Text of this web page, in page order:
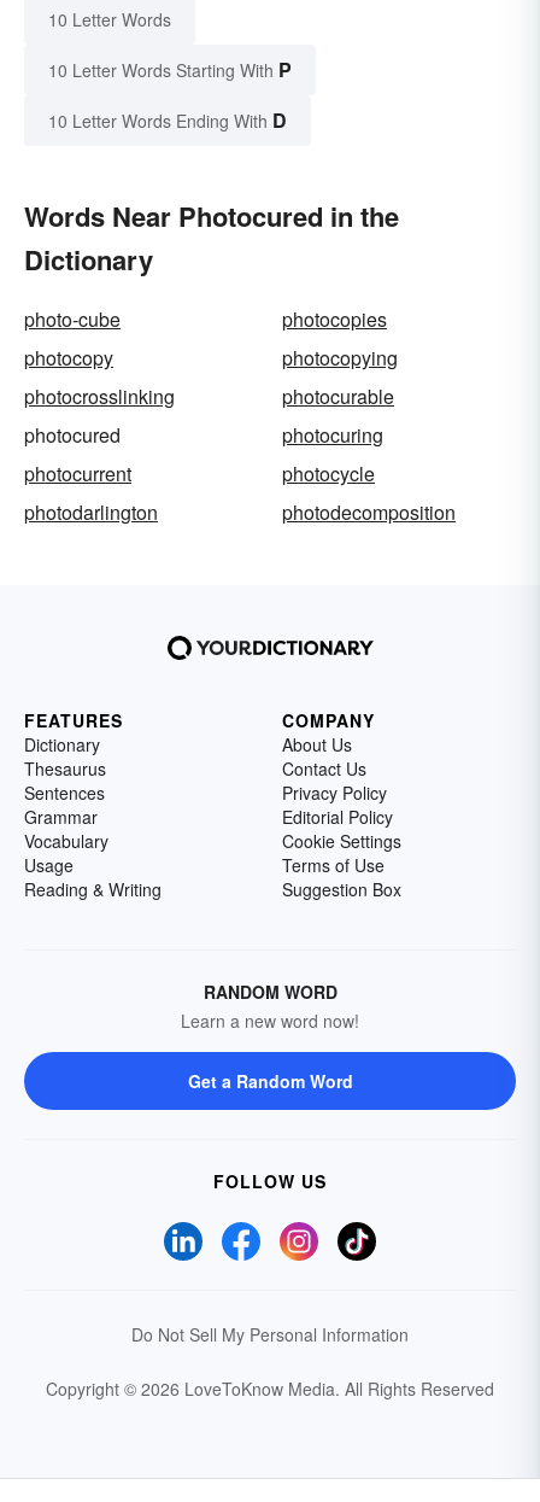
10 Letter Words
10 Letter Words Starting With P
10 Letter Words Ending With D
Words Near Photocured in the
Dictionary
photo-cube
photocopies
photocopy
photocopying
photocrosslinking
photocurable
photocured
photocuring
photocurrent
photocycle
photodarlington
photodecomposition
FEATURES
Dictionary
Thesaurus
Sentences
Grammar
Vocabulary
Usage
Reading & Writing
COMPANY
About Us
Contact Us
Privacy Policy
Editorial Policy
Cookie Settings
Terms of Use
Suggestion Box
RANDOM WORD
Learn a new word now!
Get a Random Word
FOLLOW US
Do Not Sell My Personal Information
Copyright © 2026 LoveToKnow Media. All Rights Reserved